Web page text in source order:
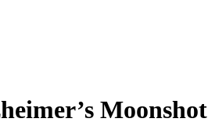
Moonshot